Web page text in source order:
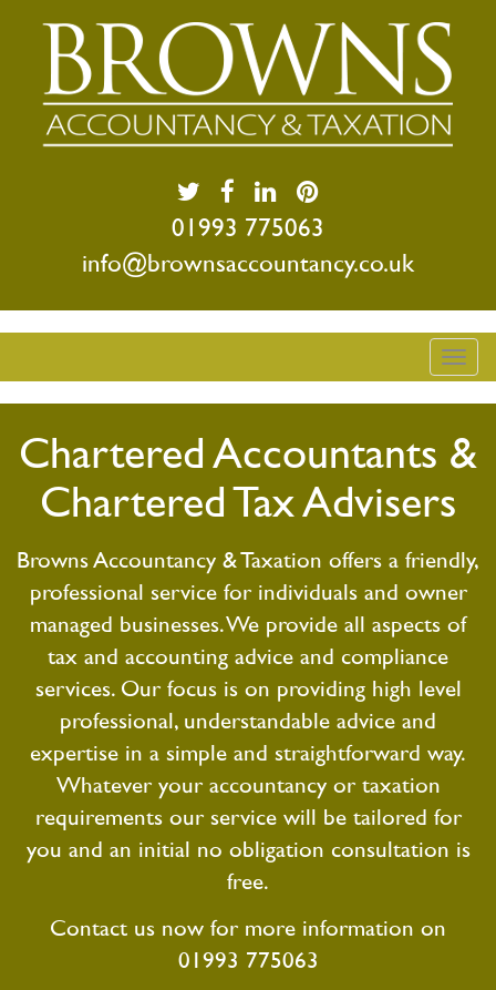
01993 775063
info@brownsaccountancy.co.uk
Chartered Accountants &
Chartered Tax Advisers
Browns Accountancy & Taxation offers a friendly,
professional service for individuals and owner
managed businesses. We provide all aspects of
tax and accounting advice and compliance
services. Our focus is on providing high level
professional, understandable advice and
expertise in a simple and straightforward way.
Whatever your accountancy or taxation
requirements our service will be tailored for
you and an initial no obligation consultation is
free.
Contact us now for more information on
01993 775063